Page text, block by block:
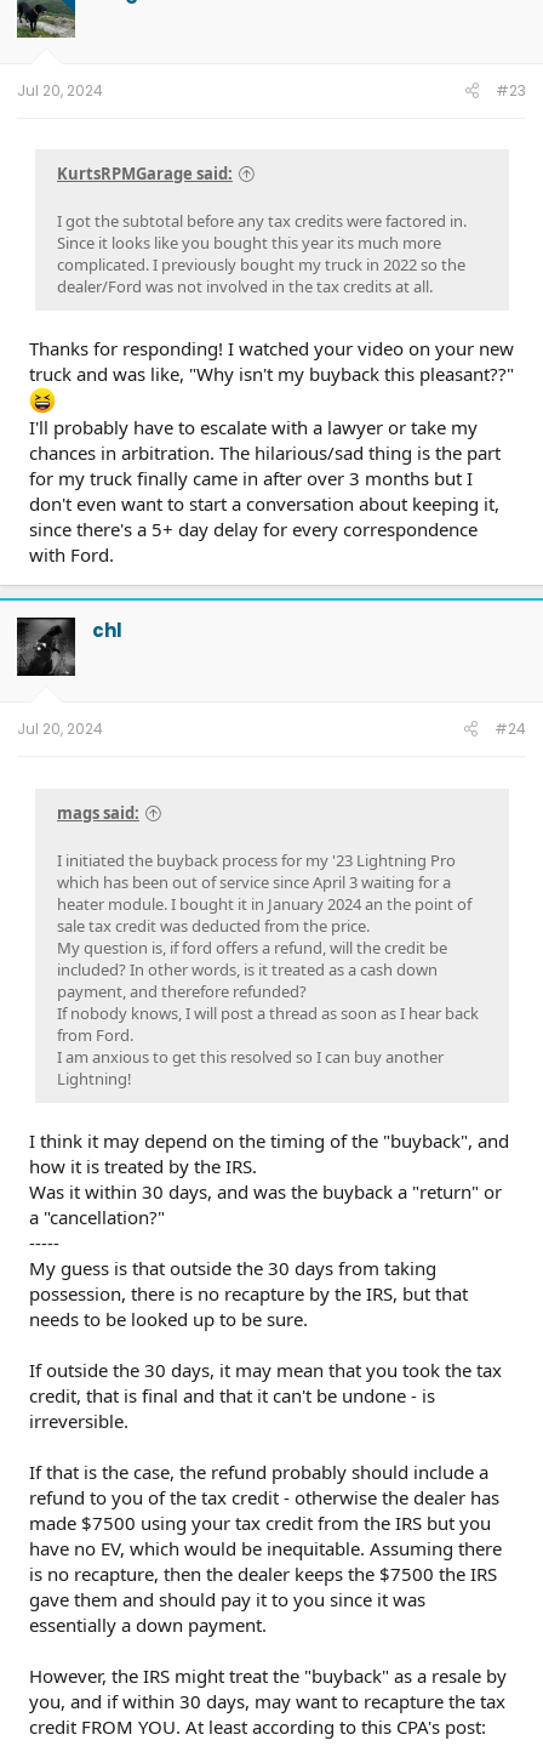
o
n
Jul 20, 2024 #23
KurtsRPMGarage said:
I got the subtotal before any tax credits were factored in.
Since it looks like you bought this year its much more
complicated. I previously bought my truck in 2022 so the
dealer/Ford was not involved in the tax credits at all.
Thanks for responding! I watched your video on your new
truck and was like, "Why isn't my buyback this pleasant??"
I'll probably have to escalate with a lawyer or take my
chances in arbitration. The hilarious/sad thing is the part
for my truck finally came in after over 3 months but I
don't even want to start a conversation about keeping it,
since there's a 5+ day delay for every correspondence
with Ford.
chl
Jul 20, 2024 #24
mags said:
I initiated the buyback process for my '23 Lightning Pro
which has been out of service since April 3 waiting for a
heater module. I bought it in January 2024 an the point of
sale tax credit was deducted from the price.
My question is, if ford offers a refund, will the credit be
included? In other words, is it treated as a cash down
payment, and therefore refunded?
If nobody knows, I will post a thread as soon as I hear back
from Ford.
I am anxious to get this resolved so I can buy another
Lightning!
I think it may depend on the timing of the "buyback", and
how it is treated by the IRS.
Was it within 30 days, and was the buyback a "return" or
a "cancellation?"
-----
My guess is that outside the 30 days from taking
possession, there is no recapture by the IRS, but that
needs to be looked up to be sure.
If outside the 30 days, it may mean that you took the tax
credit, that is final and that it can't be undone - is
irreversible.
If that is the case, the refund probably should include a
refund to you of the tax credit - otherwise the dealer has
made $7500 using your tax credit from the IRS but you
have no EV, which would be inequitable. Assuming there
is no recapture, then the dealer keeps the $7500 the IRS
gave them and should pay it to you since it was
essentially a down payment.
However, the IRS might treat the "buyback" as a resale by
you, and if within 30 days, may want to recapture the tax
credit FROM YOU. At least according to this CPA's post: